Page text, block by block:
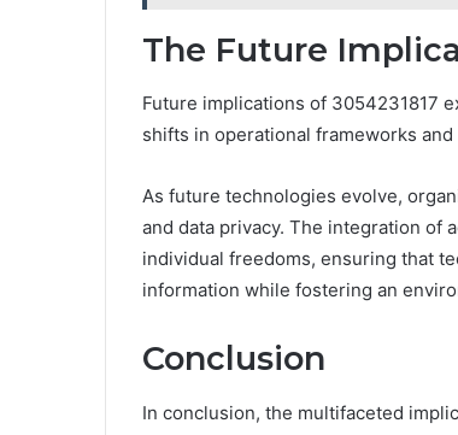
The Future
Future implications of 3054231817
shifts in operational frameworks
As future technologies evolve,
and data privacy. The integration of
individual freedoms, ensuring that
information while fostering an
Conclusion
In conclusion, the multifaceted